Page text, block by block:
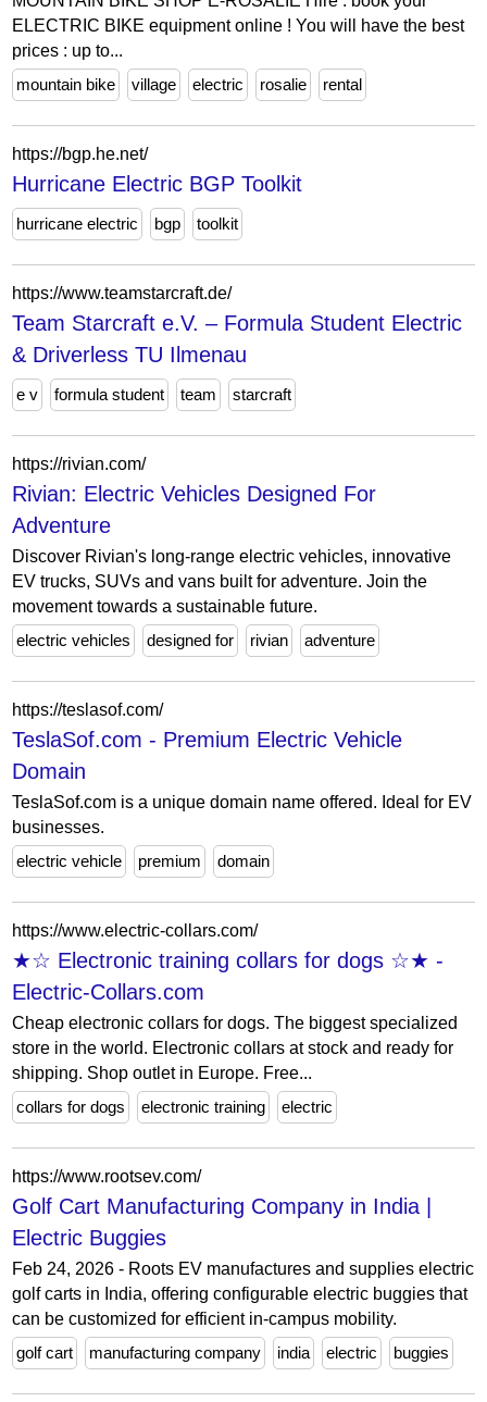
ELECTRIC BIKE equipment online ! You will have the best
prices : up to...
mountain bike
village electric rosalie rental
https://bgp.he.net/
Hurricane Electric BGP Toolkit
hurricane electric bgp toolkit
https://www.teamstarcraft.de/
Team Starcraft e.V. – Formula Student Electric
& Driverless TU Ilmenau
e v formula student team starcraft
https://rivian.com/
Rivian: Electric Vehicles Designed For
Adventure
Discover Rivian's long-range electric vehicles, innovative
EV trucks, SUVs and vans built for adventure. Join the
movement towards a sustainable future.
electric vehicles
designed for rivian adventure
https://teslasof.com/
TeslaSof.com - Premium Electric Vehicle
Domain
TeslaSof.com is a unique domain name offered. Ideal for EV
businesses.
electric vehicle
premium domain
https://www.electric-collars.com/
★☆ Electronic training collars for dogs ☆★ -
Electric-Collars.com
Cheap electronic collars for dogs. The biggest specialized
store in the world. Electronic collars at stock and ready for
shipping. Shop outlet in Europe. Free...
collars for dogs
electronic training electric
https://www.rootsev.com/
Golf Cart Manufacturing Company in India |
Electric Buggies
Feb 24, 2026 - Roots EV manufactures and supplies electric
golf carts in India, offering configurable electric buggies that
can be customized for efficient in-campus mobility.
golf cart
manufacturing company india electric buggies